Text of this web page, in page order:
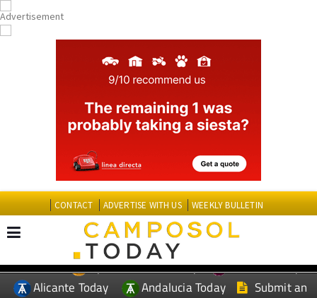
CONTACT ADVERTISE WITH US WEEKLY BULLETIN
EDITIONS: Spanish News Today
Murcia Today
Alicante Today
Andalucia Today
Submit an